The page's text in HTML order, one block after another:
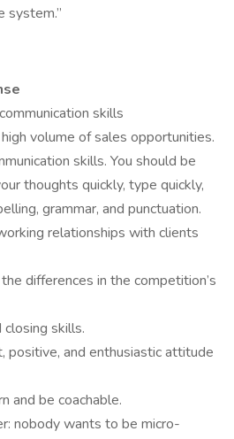
system.”
skills
volume of sales opportunities.
skills. You should be
thoughts quickly, type quickly,
grammar, and punctuation.
relationships with clients
differences in the competition’s
skills.
positive, and enthusiastic attitude
and be coachable.
nobody wants to be micro-